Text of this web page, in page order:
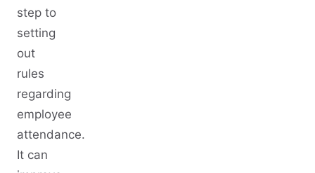
step to
setting
out
rules
regarding
employee
attendance.
It can